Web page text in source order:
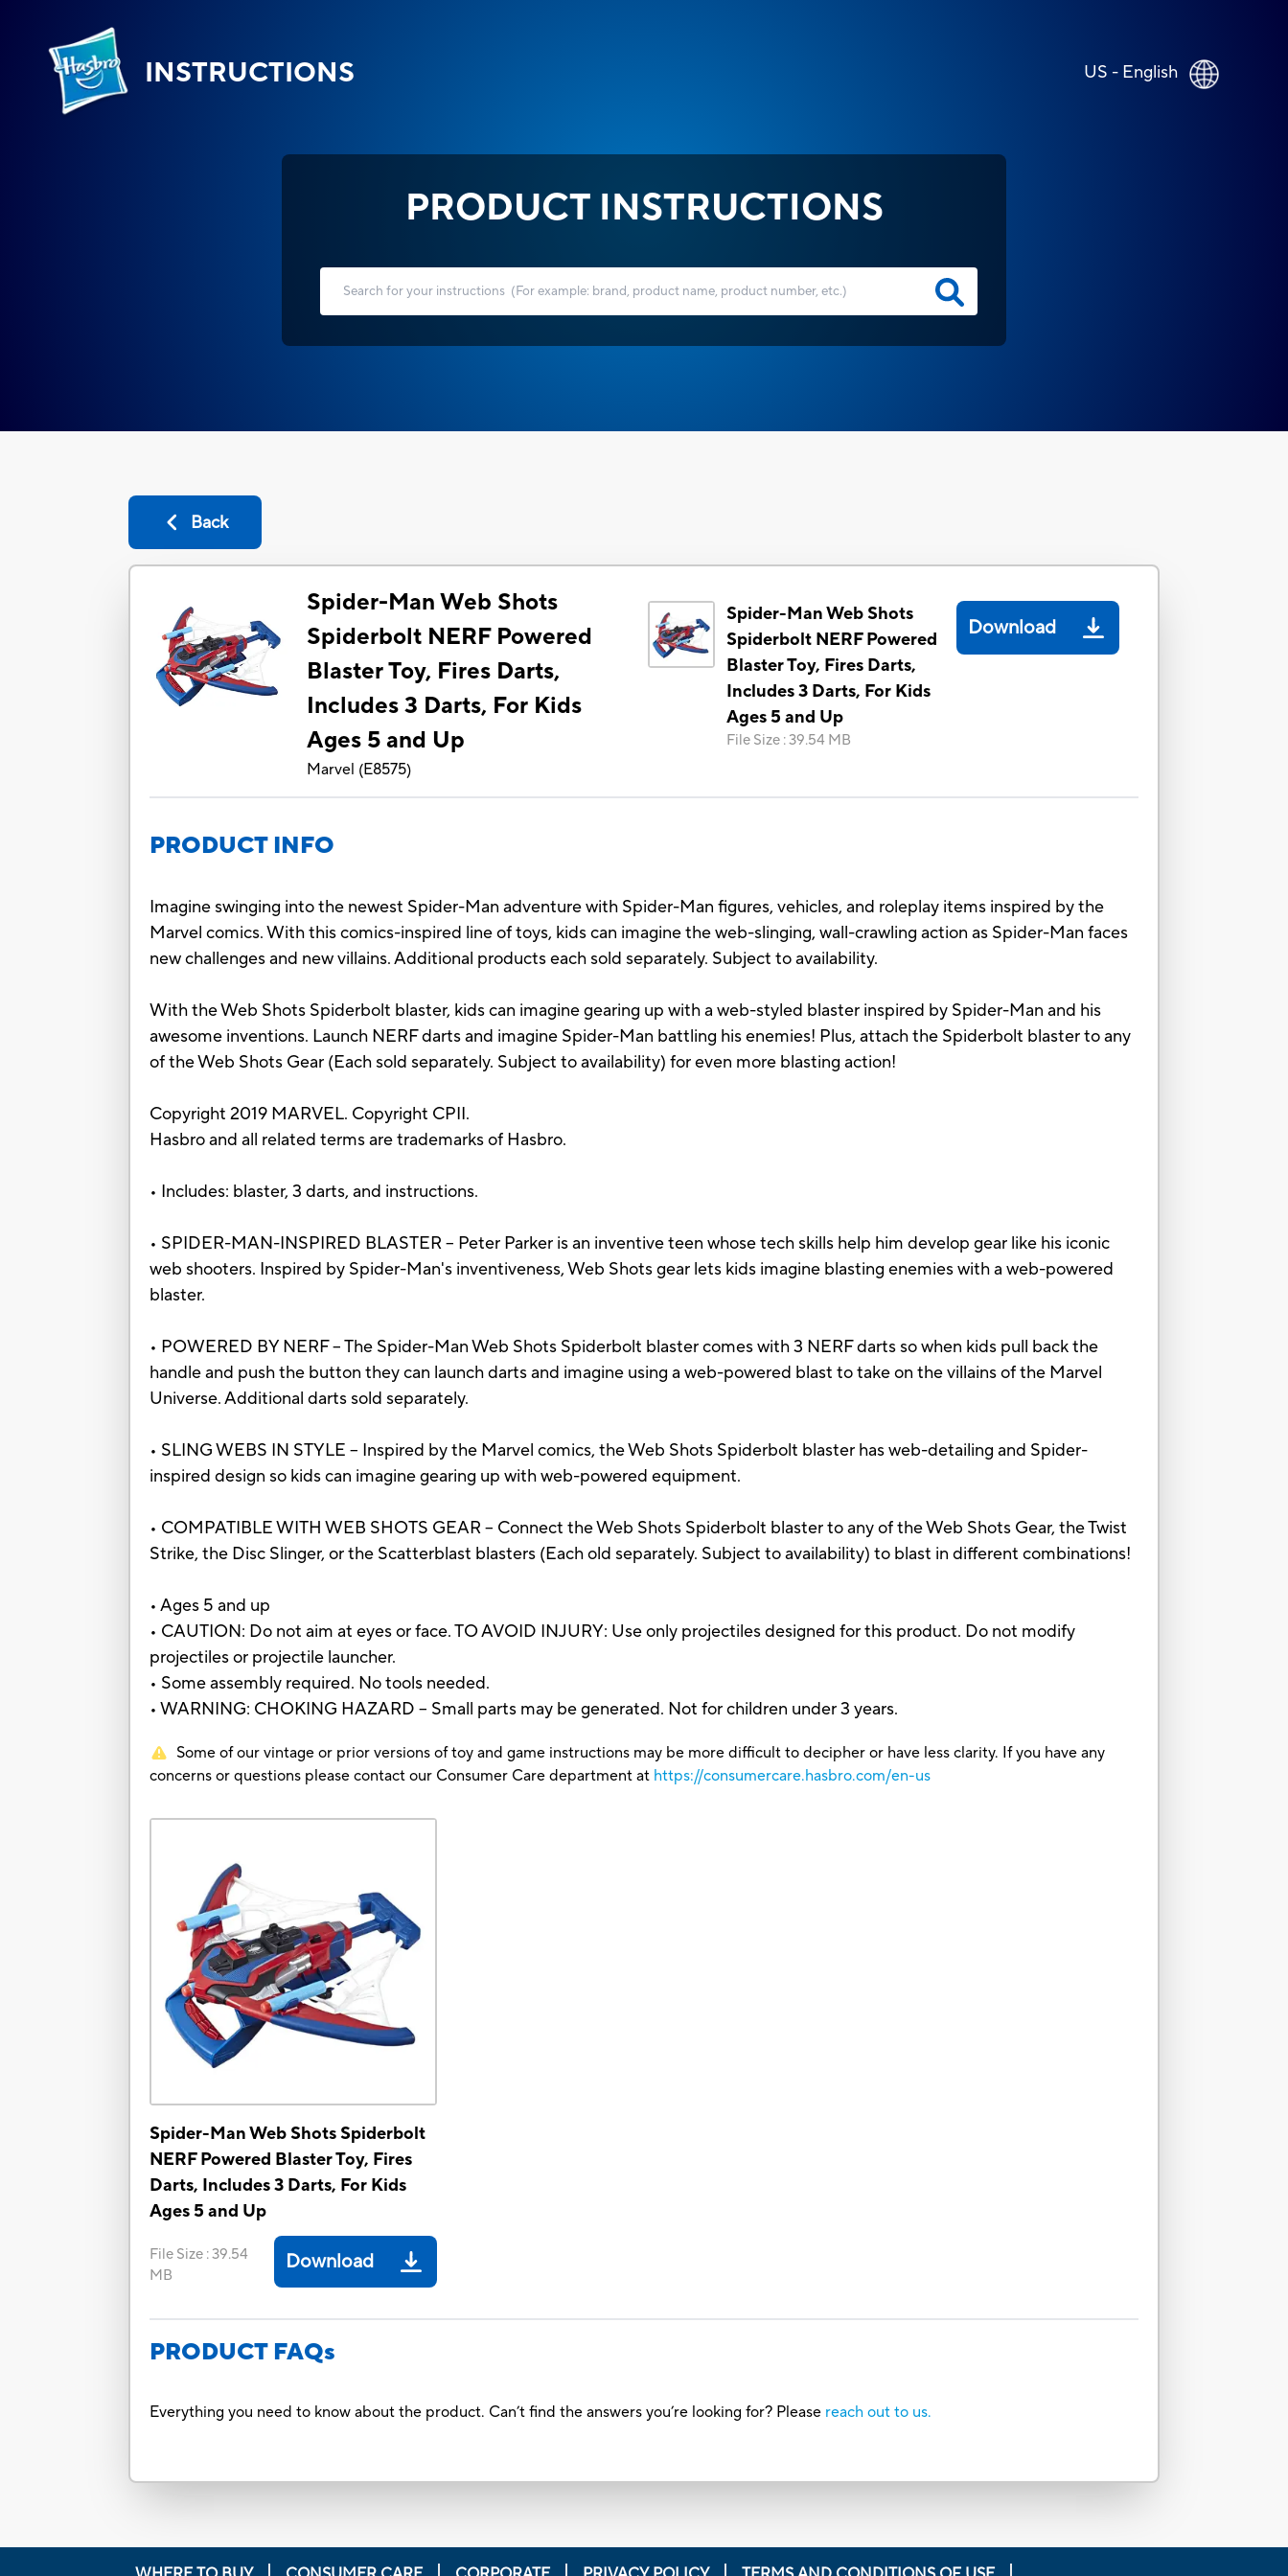
INSTRUCTIONS US - English
PRODUCT INSTRUCTIONS
Back
Spider-Man Web Shots
Spiderbolt NERF Powered
Blaster Toy, Fires Darts,
Includes 3 Darts, For Kids
Ages 5 and Up
Marvel (E8575)
Spider-Man Web Shots
Spiderbolt NERF Powered
Blaster Toy, Fires Darts,
Includes 3 Darts, For Kids
Ages 5 and Up
File Size :39.54 MB
Download
PRODUCT INFO
Imagine swinging into the newest Spider-Man adventure with Spider-Man figures, vehicles, and roleplay items inspired by the
Marvel comics. With this comics-inspired line of toys, kids can imagine the web-slinging, wall-crawling action as Spider-Man faces
new challenges and new villains. Additional products each sold separately. Subject to availability.
With the Web Shots Spiderbolt blaster, kids can imagine gearing up with a web-styled blaster inspired by Spider-Man and his
awesome inventions. Launch NERF darts and imagine Spider-Man battling his enemies! Plus, attach the Spiderbolt blaster to any
of the Web Shots Gear (Each sold separately. Subject to availability) for even more blasting action!
Copyright 2019 MARVEL. Copyright CPII.
Hasbro and all related terms are trademarks of Hasbro.
• Includes: blaster, 3 darts, and instructions.
• SPIDER-MAN-INSPIRED BLASTER – Peter Parker is an inventive teen whose tech skills help him develop gear like his iconic
web shooters. Inspired by Spider-Man's inventiveness, Web Shots gear lets kids imagine blasting enemies with a web-powered
blaster.
• POWERED BY NERF – The Spider-Man Web Shots Spiderbolt blaster comes with 3 NERF darts so when kids pull back the
handle and push the button they can launch darts and imagine using a web-powered blast to take on the villains of the Marvel
Universe. Additional darts sold separately.
• SLING WEBS IN STYLE – Inspired by the Marvel comics, the Web Shots Spiderbolt blaster has web-detailing and Spider-
inspired design so kids can imagine gearing up with web-powered equipment.
• COMPATIBLE WITH WEB SHOTS GEAR – Connect the Web Shots Spiderbolt blaster to any of the Web Shots Gear, the Twist
Strike, the Disc Slinger, or the Scatterblast blasters (Each old separately. Subject to availability) to blast in different combinations!
• Ages 5 and up
• CAUTION: Do not aim at eyes or face. TO AVOID INJURY: Use only projectiles designed for this product. Do not modify
projectiles or projectile launcher.
• Some assembly required. No tools needed.
• WARNING: CHOKING HAZARD – Small parts may be generated. Not for children under 3 years.
Some of our vintage or prior versions of toy and game instructions may be more difficult to decipher or have less clarity. If you have any
concerns or questions please contact our Consumer Care department at https://consumercare.hasbro.com/en-us
Spider-Man Web Shots Spiderbolt
NERF Powered Blaster Toy, Fires
Darts, Includes 3 Darts, For Kids
Ages 5 and Up
File Size :39.54
MB
Download
PRODUCT FAQs
Everything you need to know about the product. Can’t find the answers you’re looking for? Please reach out to us.